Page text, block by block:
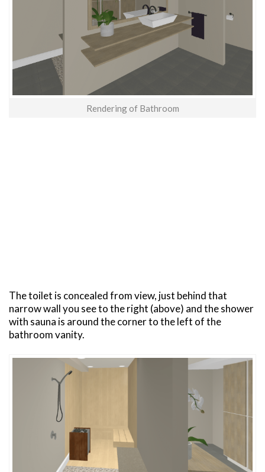
Rendering of Bathroom
The toilet is concealed from view, just behind that
narrow wall you see to the right (above) and the shower
with sauna is around the corner to the left of the
bathroom vanity.